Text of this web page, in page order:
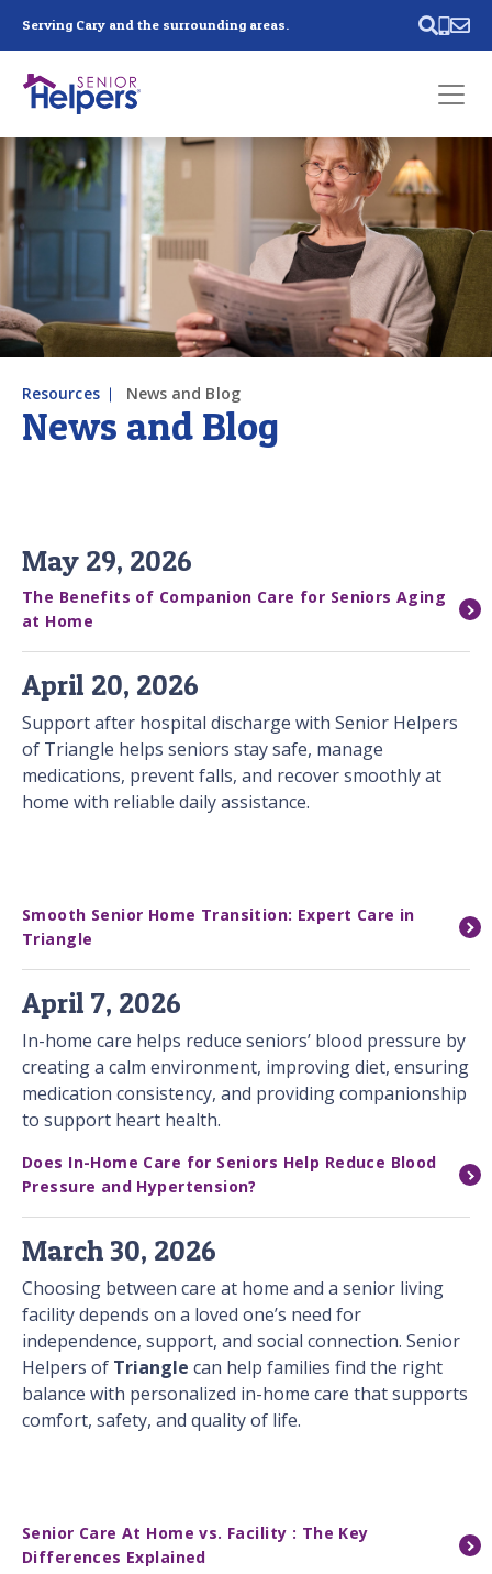
Serving Cary and the surrounding areas.
Past main navigation
Contact
Us
News and Blog
Resources News and Blog
May 29, 2026
The Benefits of Companion Care for Seniors Aging
at Home
April 20, 2026
Support after hospital discharge with Senior Helpers
of Triangle helps seniors stay safe, manage
medications, prevent falls, and recover smoothly at
home with reliable daily assistance.
Smooth Senior Home Transition: Expert Care in
Triangle
April 7, 2026
In-home care helps reduce seniors’ blood pressure by
creating a calm environment, improving diet, ensuring
medication consistency, and providing companionship
to support heart health.
Does In-Home Care for Seniors Help Reduce Blood
Pressure and Hypertension?
March 30, 2026
Choosing between care at home and a senior living
facility depends on a loved one’s need for
independence, support, and social connection. Senior
Helpers of Triangle can help families find the right
balance with personalized in-home care that supports
comfort, safety, and quality of life.
Senior Care At Home vs. Facility : The Key
Differences Explained